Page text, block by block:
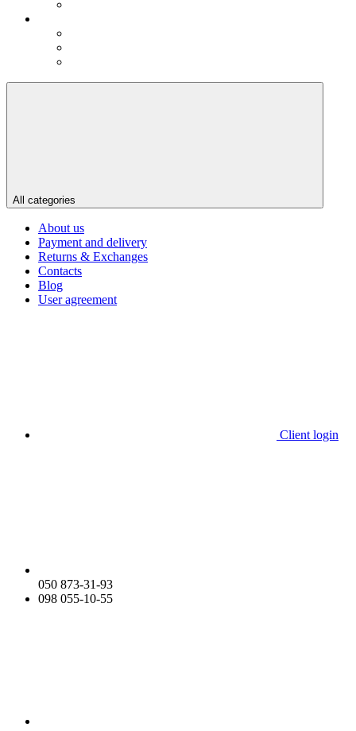
All categories
About us
Payment and delivery
Returns & Exchanges
Contacts
Blog
User agreement
Client login
050 873-31-93
098 055-10-55